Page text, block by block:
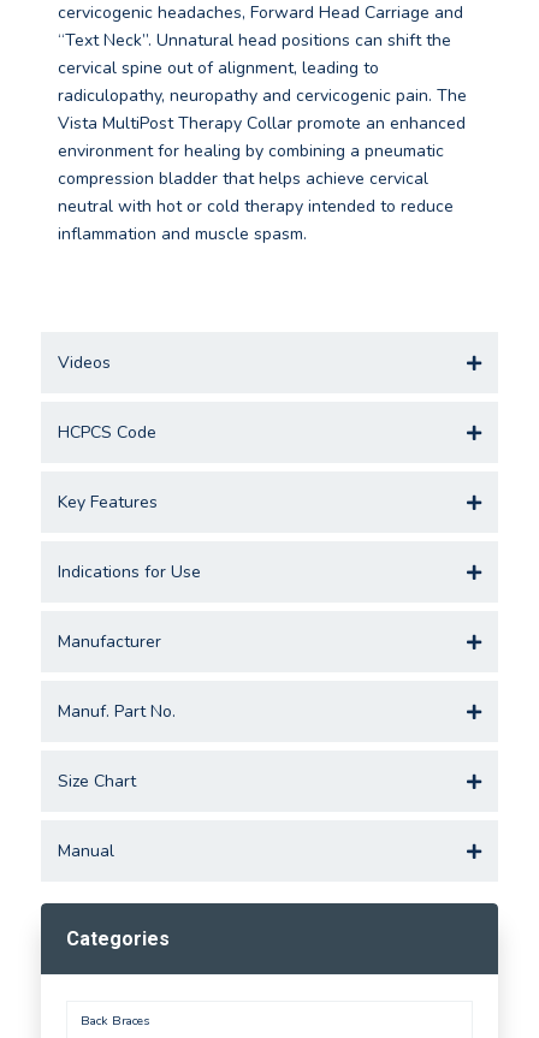
cervicogenic headaches, Forward Head Carriage and
“Text Neck”. Unnatural head positions can shift the
cervical spine out of alignment, leading to
radiculopathy, neuropathy and cervicogenic pain. The
Vista MultiPost Therapy Collar promote an enhanced
environment for healing by combining a pneumatic
compression bladder that helps achieve cervical
neutral with hot or cold therapy intended to reduce
inflammation and muscle spasm.
Videos
HCPCS Code
Key Features
Indications for Use
Manufacturer
Manuf. Part No.
Size Chart
Manual
Categories
Back Braces